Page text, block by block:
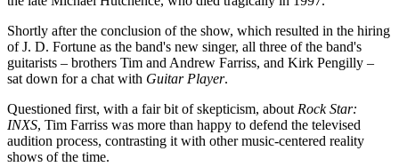
Shortly after the conclusion of the show, which resulted in the hiring
of J. D. Fortune as the band's new singer, all three of the band's
guitarists – brothers Tim and Andrew Farriss, and Kirk Pengilly –
sat down for a chat with Guitar Player.
Questioned first, with a fair bit of skepticism, aboutRock Star:
INXS, Tim Farriss was more than happy to defend the televised
audition process, contrasting it with other music-centered reality
shows of the time.